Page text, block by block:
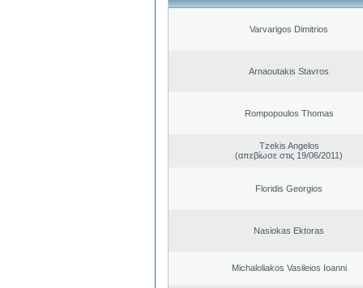
Varvarigos Dimitrios
Arnaoutakis Stavros
Rompopoulos Thomas
Tzekis Angelos
(απεβίωσε στις 19/06/2011)
Floridis Georgios
Nasiokas Ektoras
Michaloliakos Vasileios Ioanni